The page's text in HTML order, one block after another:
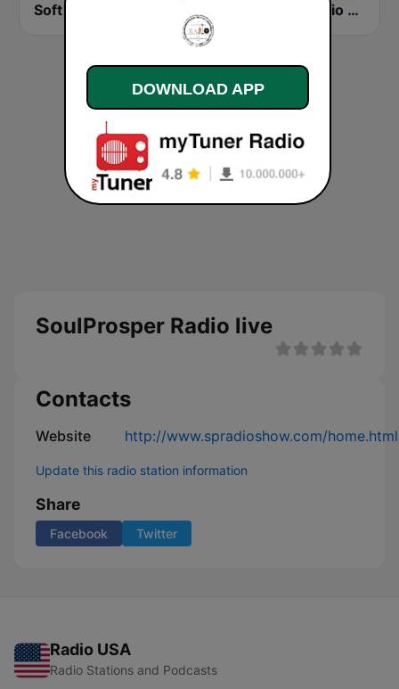
HD Radio - Classic Rock
SoulProsper Radio live
Contacts
Website http://www.spradioshow.com/home.html
Update this radio station information
Share
Facebook Twitter
Radio USA
Radio Stations and Podcasts
DOWNLOAD APP